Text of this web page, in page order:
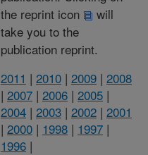
the reprint icon
will
take you to the
publication reprint.
2011 | 2010 | 2009 | 2008
| 2007 | 2006 | 2005 |
2004 | 2003 | 2002 | 2001
| 2000 | 1998 | 1997 |
1996 |